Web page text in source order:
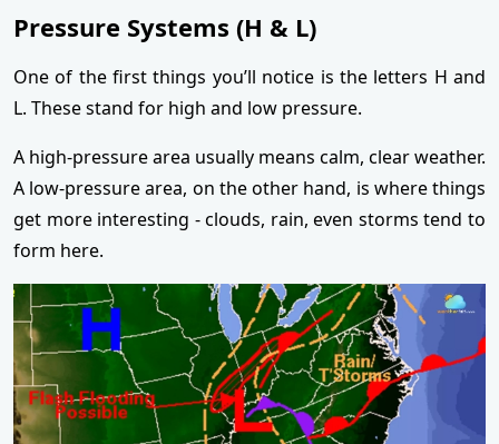
Pressure Systems (H & L)
One of the first things you’ll notice is the letters H and
L. These stand for high and low pressure.
A high-pressure area usually means calm, clear weather.
A low-pressure area, on the other hand, is where things
get more interesting - clouds, rain, even storms tend to
form here.